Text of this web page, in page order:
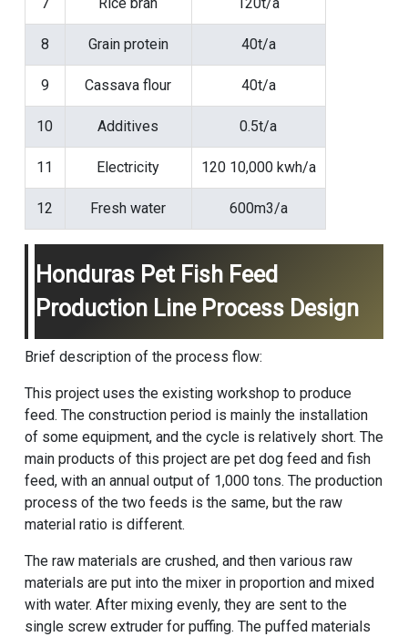
8 Grain protein 40t/a
9 Cassava flour 40t/a
10 Additives 0.5t/a
11 Electricity 120 10,000 kwh/a
12 Fresh water 600m3/a
Honduras Pet Fish Feed
Production Line Process Design
Brief description of the process flow:
This project uses the existing workshop to produce
feed. The construction period is mainly the installation
of some equipment, and the cycle is relatively short. The
main products of this project are pet dog feed and fish
feed, with an annual output of 1,000 tons. The production
process of the two feeds is the same, but the raw
material ratio is different.
The raw materials are crushed, and then various raw
materials are put into the mixer in proportion and mixed
with water. After mixing evenly, they are sent to the
single screw extruder for puffing. The puffed materials